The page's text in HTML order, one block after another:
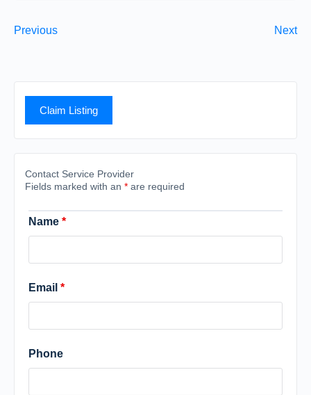
Previous Next
Claim Listing
Contact Service Provider
Fields marked with an * are required
Name *
Email *
Phone